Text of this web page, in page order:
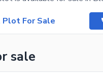
Plot For Sale
sale